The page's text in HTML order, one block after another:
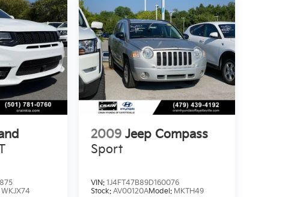
WKJX74
2009 Jeep Compass
Sport
VIN: 1J4FT47B89D160076
Stock: AV00120AModel: MKTH49